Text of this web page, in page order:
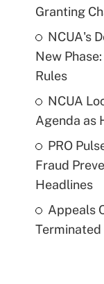
Granting
NCUA's
New
Rules
NCUA
Agenda as
PRO
Fraud
Headlines
Appeals
Terminated